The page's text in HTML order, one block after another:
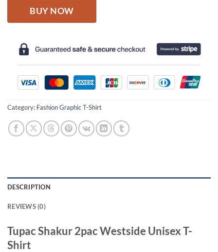
BUY NOW
Category: Fashion Graphic T-Shirt
DESCRIPTION
REVIEWS (0)
Tupac Shakur 2pac Westside Unisex T-
Shirt